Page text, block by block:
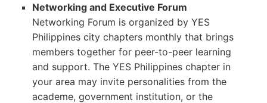
Networking and Executive Forum
Networking Forum is organized by YES
Philippines city chapters monthly that brings
members together for peer-to-peer learning
and support. The YES Philippines chapter in
your area may invite personalities from the
academe, government institution, or the